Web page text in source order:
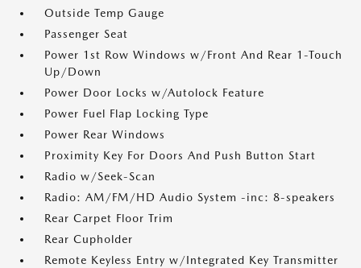
Outside Temp Gauge
Passenger Seat
Power 1st Row Windows w/Front And Rear 1-Touch
Up/Down
Power Door Locks w/Autolock Feature
Power Fuel Flap Locking Type
Power Rear Windows
Proximity Key For Doors And Push Button Start
Radio w/Seek-Scan
Radio: AM/FM/HD Audio System -inc: 8-speakers
Rear Carpet Floor Trim
Rear Cupholder
Remote Keyless Entry w/Integrated Key Transmitter